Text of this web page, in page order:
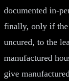
documented in-
finally, only if the
uncured, to the
manufactured
give